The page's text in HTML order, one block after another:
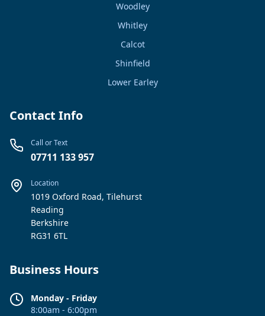
Woodley
Whitley
Calcot
Shinfield
Lower Earley
Contact Info
Call or Text
07711 133 957
Location
1019 Oxford Road, Tilehurst
Reading
Berkshire
RG31 6TL
Business Hours
Monday - Friday
8:00am - 6:00pm